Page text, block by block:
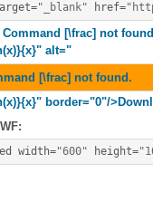
="_blank" href=
Command [\frac] not
alt="
[\frac] not found.
border="0"/
width="600" height=